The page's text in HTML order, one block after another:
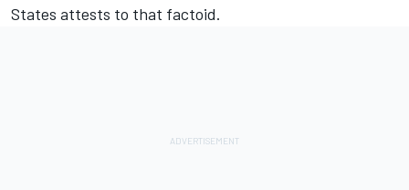
States attests to that factoid.